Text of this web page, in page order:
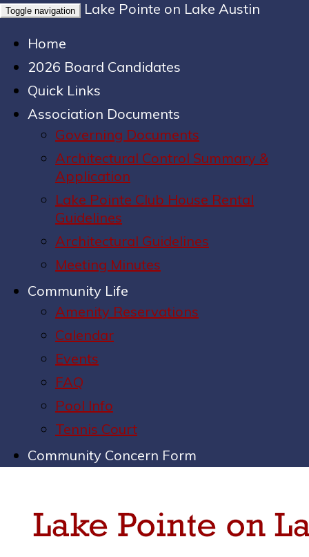
Toggle navigation
Lake Pointe on Lake Austin
Home
2026 Board Candidates
Quick Links
Association Documents
Governing Documents
Architectural Control Summary &
Application
Lake Pointe Club House Rental
Guidelines
Architectural Guidelines
Meeting Minutes
Community Life
Amenity Reservations
Calendar
Events
FAQ
Pool Info
Tennis Court
Community Concern Form